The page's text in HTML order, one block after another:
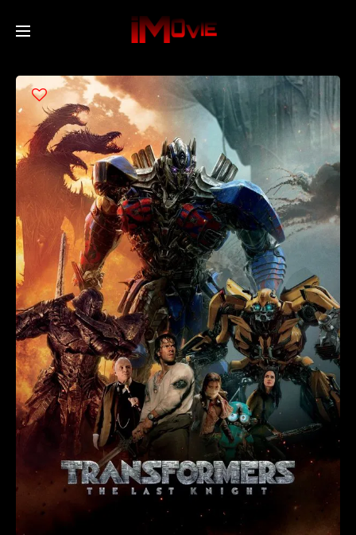
Movies
TV Series
Collections
Networks
Blog
Favorites
fr0zen